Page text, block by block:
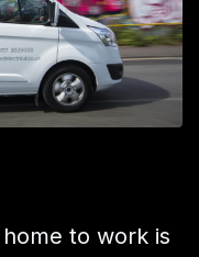
to work is